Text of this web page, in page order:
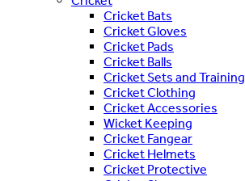
Cricket Bats
Cricket Gloves
Cricket Pads
Cricket Balls
Cricket Sets and Training
Cricket Clothing
Cricket Accessories
Wicket Keeping
Cricket Fangear
Cricket Helmets
Cricket Protective